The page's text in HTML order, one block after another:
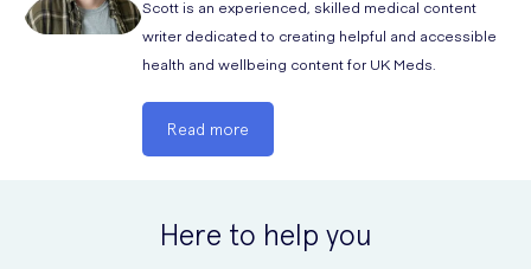
hydration and avoid prolonged use.
Scott is an experienced, skilled medical content
writer dedicated to creating helpful and accessible
health and wellbeing content for UK Meds.
Read more
Here to help you